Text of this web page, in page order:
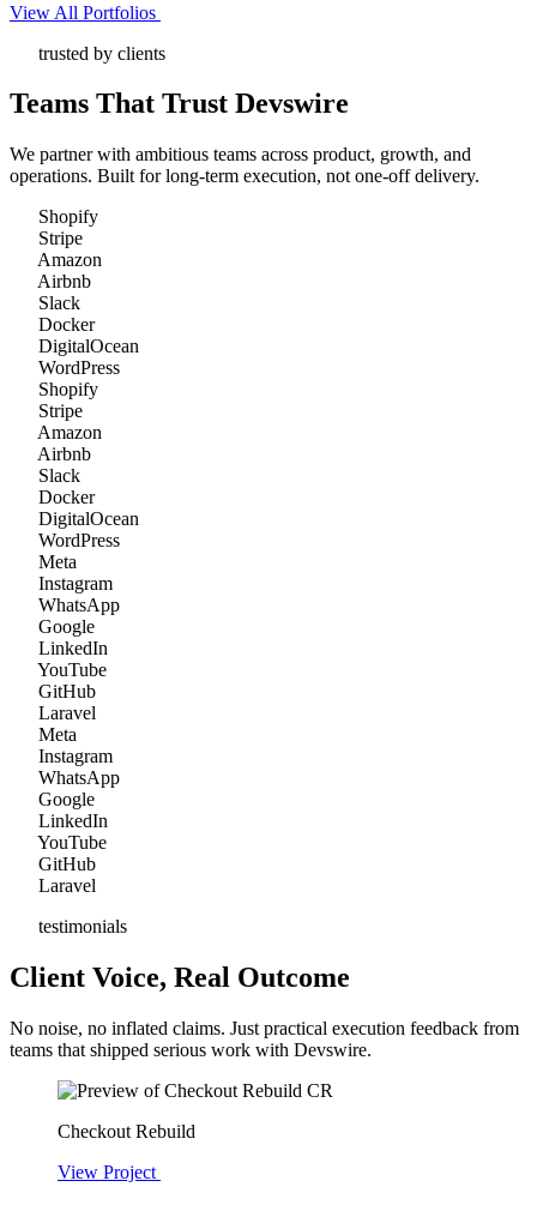
View All Portfolios
trusted by clients
Teams That Trust Devswire
We partner with ambitious teams across product, growth, and
operations. Built for long-term execution, not one-off delivery.
Shopify
Stripe
Amazon
Airbnb
Slack
Docker
DigitalOcean
WordPress
Shopify
Stripe
Amazon
Airbnb
Slack
Docker
DigitalOcean
WordPress
Meta
Instagram
WhatsApp
Google
LinkedIn
YouTube
GitHub
Laravel
Meta
Instagram
WhatsApp
Google
LinkedIn
YouTube
GitHub
Laravel
testimonials
Client Voice, Real Outcome
No noise, no inflated claims. Just practical execution feedback from
teams that shipped serious work with Devswire.
CR
Checkout Rebuild
View Project